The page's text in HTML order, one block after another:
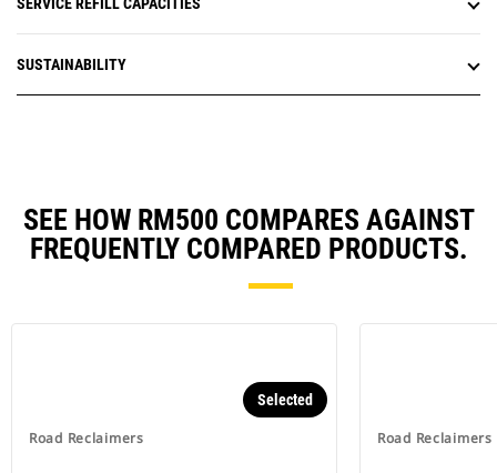
SERVICE REFILL CAPACITIES
SUSTAINABILITY
SEE HOW RM500 COMPARES AGAINST
FREQUENTLY COMPARED PRODUCTS.
Road Reclaimers
Selected
Road Reclaimers